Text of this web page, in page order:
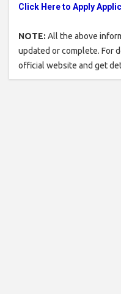
Click Here to Apply
NOTE: All the above
updated or complete. For
official website and get